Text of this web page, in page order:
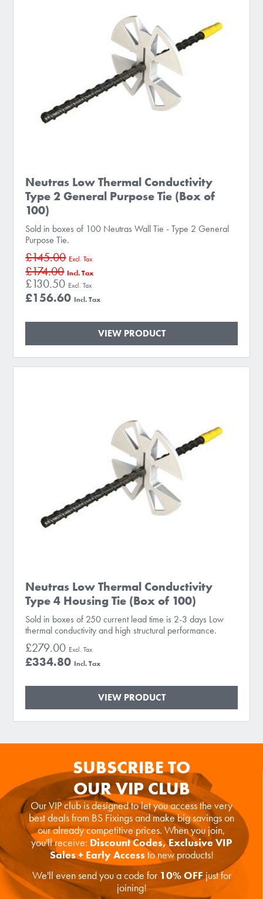
Neutras Low Thermal Conductivity
Type 2 General Purpose Tie (Box of
100)
Sold in boxes of 100 Neutras Wall Tie - Type 2 General
Purpose Tie.
£174.00
£145.00
£156.60
£130.50
VIEW PRODUCT
Neutras Low Thermal Conductivity
Type 4 Housing Tie (Box of 100)
Sold in boxes of 250 current lead time is 2-3 days Low
thermal conductivity and high structural performance.
£334.80
£279.00
VIEW PRODUCT
SUBSCRIBE TO
OUR VIP CLUB
Our VIP club is designed to let you access the very
best deals from BS Fixings and make big savings on
our already competitive prices. When you join,
you'll receive: Discount Codes, Exclusive VIP
Sales + Early Accessto new products!
We'll even send you a code for 10% OFFjust for
joining!